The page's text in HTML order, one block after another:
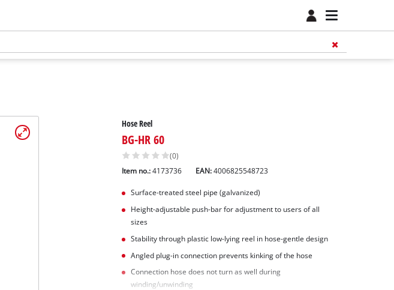
Hose Reel
BG-HR 60
(0)
Item no.: 4173736 EAN:4006825548723
Surface-treated steel pipe (galvanized)
Height-adjustable push-bar for adjustment to users of all
sizes
Stability through plastic low-lying reel in hose-gentle design
Angled plug-in connection prevents kinking of the hose
Connection hose does not turn as well during
winding/unwinding